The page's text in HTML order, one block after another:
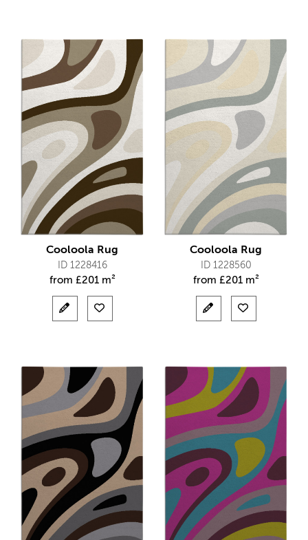
Cooloola Rug
ID 1228416
from £201 m²
Cooloola Rug
ID 1228560
from £201 m²